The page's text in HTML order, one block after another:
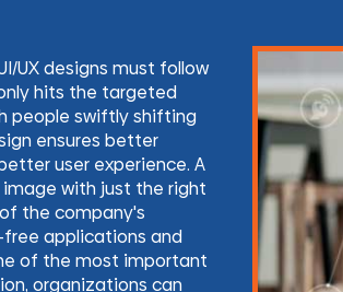
UX designs must follow
hits the targeted
people swiftly shifting
ensures better
user experience. A
with just the right
the company's
free applications and
of the most important
organizations can